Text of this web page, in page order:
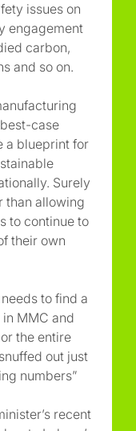
issues on
engagement
carbon,
and so on.
case
a blueprint for
Surely
than allowing
to continue to
their own
to find a
MMC and
the entire
out just
numbers”
recent